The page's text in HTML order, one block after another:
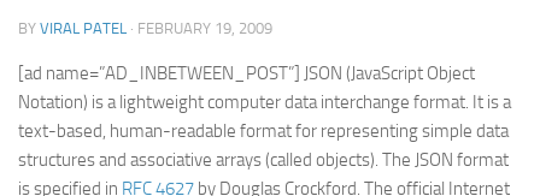
JavaEE
Spring
Spring Boot
Spring 4 MVC
BY VIRAL PATEL · FEBRUARY 19, 2009
[ad name=”AD_INBETWEEN_POST”] JSON (JavaScript Object
Notation) is a lightweight computer data interchange format. It is a
text-based, human-readable format for representing simple data
structures and associative arrays (called objects). The JSON format
is specified in RFC 4627 by Douglas Crockford. The official Internet